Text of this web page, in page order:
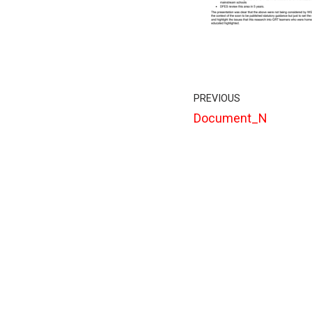
PREVIOUS
Document_N